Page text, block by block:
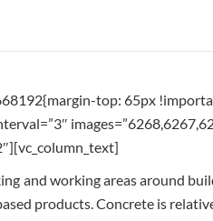
top: 65px
and working areas around
products. Concrete is